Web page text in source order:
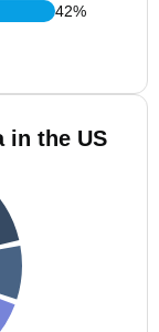
42%
in the US